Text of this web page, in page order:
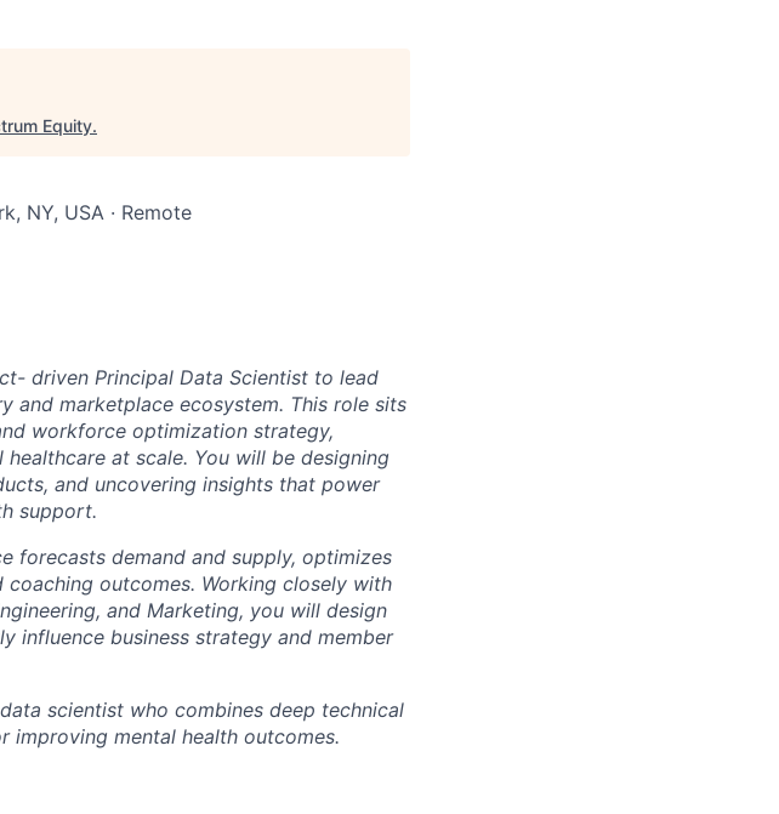
Equity.
NY, USA · Remote
driven Principal Data Scientist to lead
and marketplace ecosystem. This role sits
workforce optimization strategy,
at scale. You will be designing
and uncovering insights that power
support.
forecasts demand and supply, optimizes
outcomes. Working closely with
and Marketing, you will design
influence business strategy and member
scientist who combines deep technical
improving mental health outcomes.